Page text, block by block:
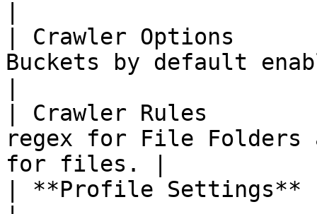
| Crawler Options
Buckets by default
| Crawler Rules
regex for File Folders
for files. |
| **Profile